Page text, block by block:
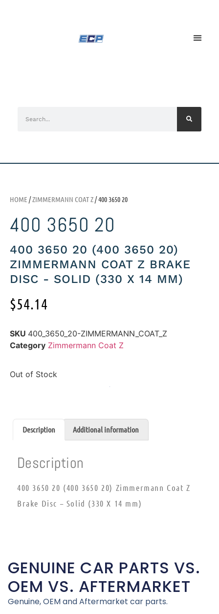
HOME /ZIMMERMANN COAT Z/ 400 3650 20
400 3650 20
400 3650 20 (400 3650 20)
ZIMMERMANN COAT Z BRAKE
DISC - SOLID (330 X 14 MM)
$54.14
SKU 400_3650_20-ZIMMERMANN_COAT_Z
Category Zimmermann Coat Z
Out of Stock
Description Additional information
Description
400 3650 20 (400 3650 20) Zimmermann Coat Z
Brake Disc – Solid (330 X 14 mm)
GENUINE CAR PARTS VS.
OEM VS. AFTERMARKET
Genuine, OEM and Aftermarket car parts.